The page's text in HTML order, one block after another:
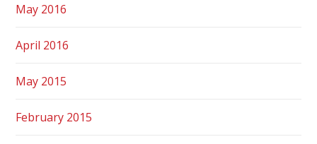
May 2016
April 2016
May 2015
February 2015